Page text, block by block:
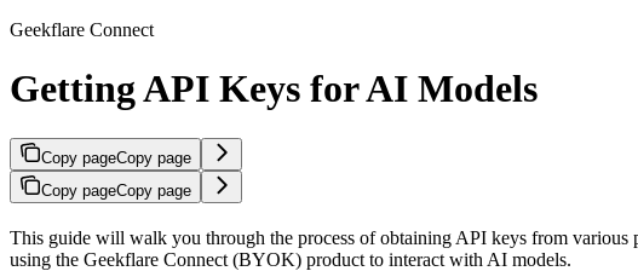
Geekflare Connect
Getting API Keys for AI Models
Copy pageCopy page
Copy pageCopy page
This guide will walk you through the process of obtaining API keys from
using the Geekflare Connect (BYOK) product to interact with AI models.